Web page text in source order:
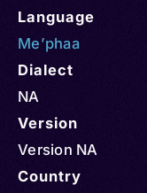
Language
Me’phaa
Dialect
NA
Version
Version NA
Country